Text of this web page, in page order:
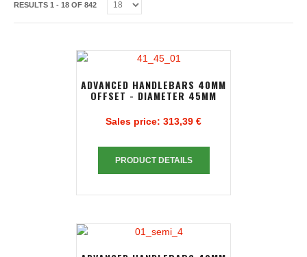
RESULTS 1 - 18 OF 842
ADVANCED HANDLEBARS 40MM
OFFSET - DIAMETER 45MM
Sales price: 313,39 €
PRODUCT DETAILS